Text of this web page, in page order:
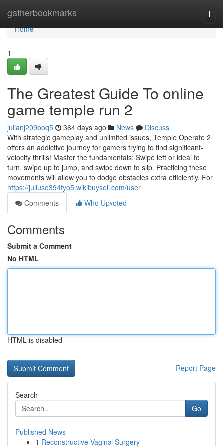
gatherbookmarks
Home
Home
1
The Greatest Guide To online
game temple run 2
julianj209boq5 364 days ago News
Discuss
With strategic gameplay and unlimited issues, Temple Operate 2
offers an addictive journey for gamers trying to find significant-
velocity thrills! Master the fundamentals: Swipe left or ideal to
turn, swipe up to jump, and swipe down to slip. Practicing these
movements will allow you to dodge obstacles extra efficiently. For
https://juliuso394fyo5.wikibuysell.com/user
Comments
Who Upvoted
Comments
Submit a Comment
No HTML
HTML is disabled
Report Page
Search
Go
Published News
1 Reconstructive Vaginal Surgery